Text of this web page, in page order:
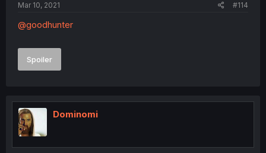
Mar 10, 2021 #114
@goodhunter
Spoiler
Dominomi